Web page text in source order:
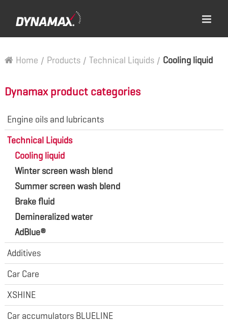
Home / Products / Technical Liquids / Cooling liquid
Dynamax product categories
Engine oils and lubricants
Technical Liquids
Cooling liquid
Winter screen wash blend
Summer screen wash blend
Brake fluid
Demineralized water
AdBlue®
Additives
Car Care
XSHINE
Car accumulators BLUELINE